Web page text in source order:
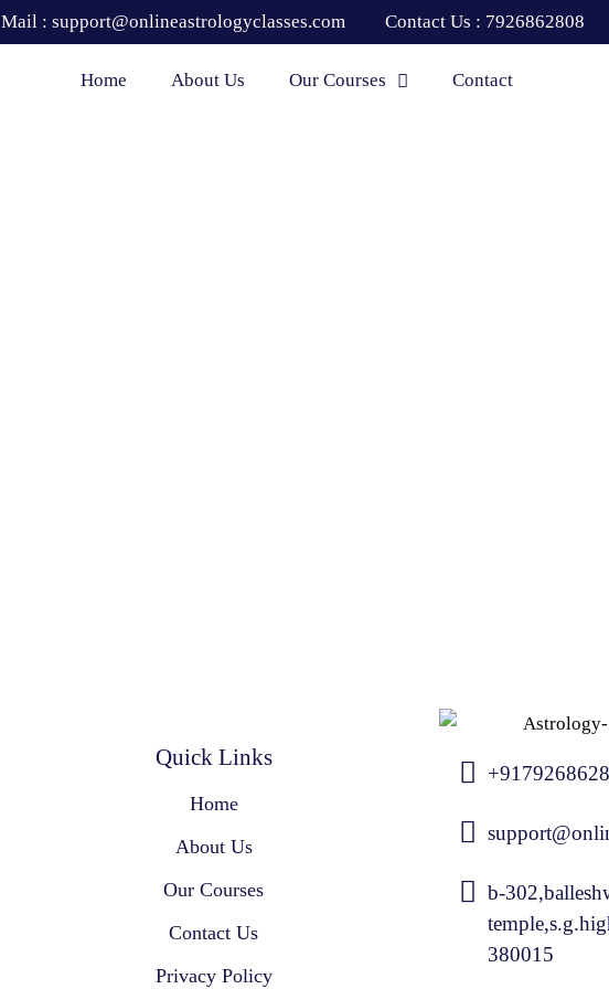
Mail : support@onlineastrologyclasses.comContact Us : 7926862808
Home About Us Our Courses Contact
Quick Links
Home
About Us
Our Courses
Contact Us
Privacy Policy
b-
380015